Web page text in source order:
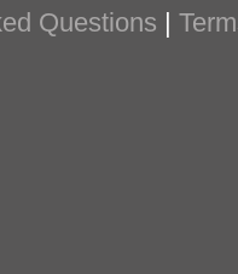
Questions